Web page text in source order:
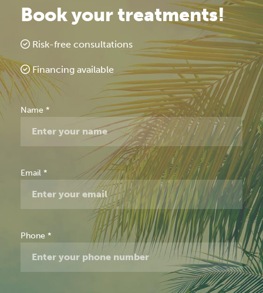
Book your treatments!
Risk-free consultations
Financing available
Free
Name *
Email *
Phone *